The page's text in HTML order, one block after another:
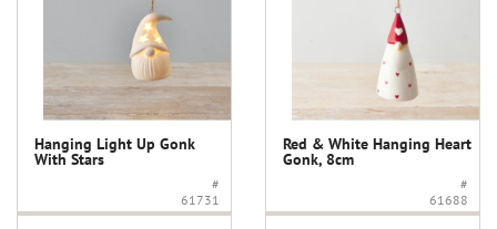
Hanging Light Up Gonk
With Stars
#
61731
Red & White Hanging Heart
Gonk, 8cm
#
61688